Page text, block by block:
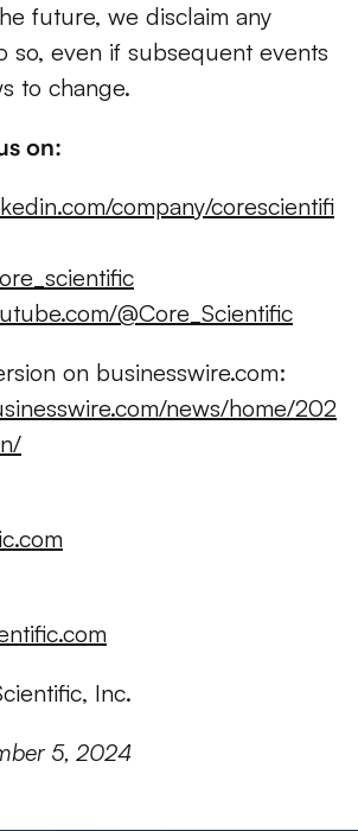
future, we disclaim any
so, even if subsequent events
to change.
on:
company/corescientifi
@Core_Scientific
on businesswire.com:
news/home/202
Inc.
5, 2024